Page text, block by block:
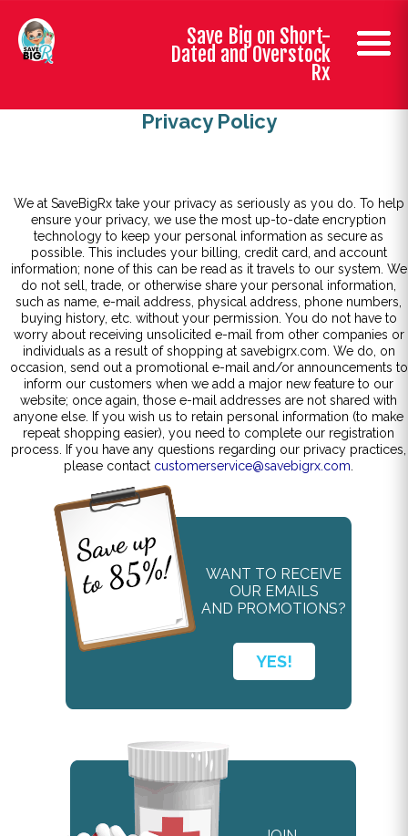
Save Big on Short-
Dated and Overstock
Rx
Privacy Policy
We at SaveBigRx take your privacy as seriously as you do. To help
ensure your privacy, we use the most up-to-date encryption
technology to keep your personal information as secure as
possible. This includes your billing, credit card, and account
information; none of this can be read as it travels to our system. We
do not sell, trade, or otherwise share your personal information,
such as name, e-mail address, physical address, phone numbers,
buying history, etc. without your permission. You do not have to
worry about receiving unsolicited e-mail from other companies or
individuals as a result of shopping at savebigrx.com. We do, on
occasion, send out a promotional e-mail and/or announcements to
inform our customers when we add a major new feature to our
website; once again, those e-mail addresses are not shared with
anyone else. If you wish us to retain personal information (to make
repeat shopping easier), you need to complete our registration
process. If you have any questions regarding our privacy practices,
please contact customerservice@savebigrx.com
WANT TO RECEIVE
OUR EMAILS
AND PROMOTIONS?
YES!